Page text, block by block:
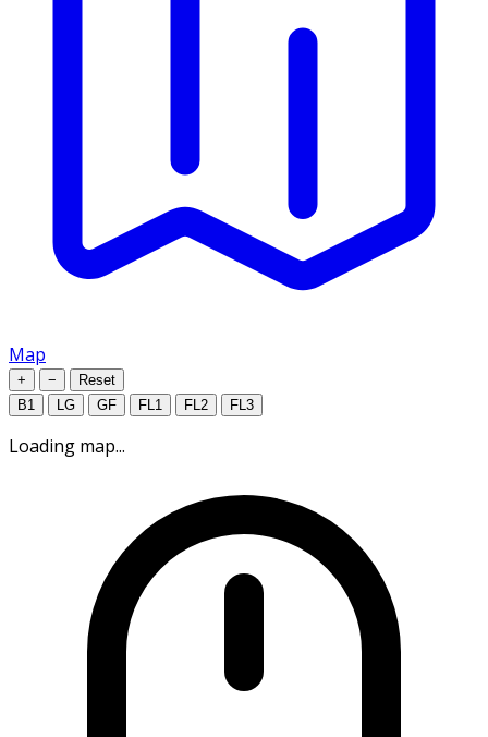
Map
+ −
Reset
B1
LG GF FL1 FL2 FL3
Loading map...